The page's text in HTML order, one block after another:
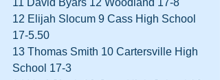
12 Elijah Slocum 9 Cass High School
17-5.50
13 Thomas Smith 10 Cartersville High
School 17-3